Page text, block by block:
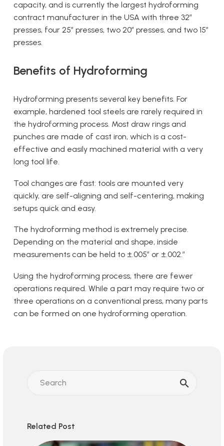
capacity, and is currently the largest hydroforming
contract manufacturer in the USA with three 32”
presses, four 25” presses, two 20” presses, and two 15”
presses.
Benefits of Hydroforming
Hydroforming presents several key benefits. For
example, hardened tool steels are rarely required in
the hydroforming process. Most draw rings and
punches are made of cast iron, which is a cost-
effective and easily machined material with a very
long tool life.
Tool changes are fast: tools are mounted very
quickly, are self-aligning and self-centering, making
setups quick and easy.
The hydroforming method is extremely precise.
Depending on the material and shape, inside
measurements can be held to ±.005” or ±.002.”
Using the hydroforming process, there are fewer
operations required. While a part may require two or
three operations on a conventional press, many parts
can be formed on one hydroforming operation.
Related Post